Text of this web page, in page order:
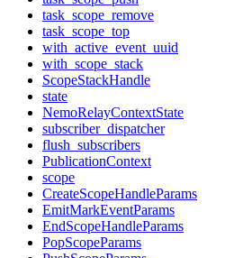
task_scope_remove
task_scope_top
with_active_event_uuid
with_scope_stack
ScopeStackHandle
state
NemoRelayContextState
subscriber_dispatcher
flush_subscribers
PublicationContext
scope
CreateScopeHandleParams
EmitMarkEventParams
EndScopeHandleParams
PopScopeParams